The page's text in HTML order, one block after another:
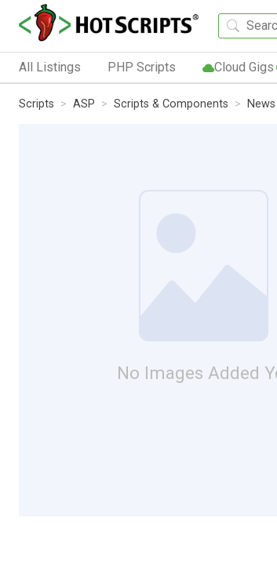
All Listings PHP Scripts Cloud Gigs
Scripts ASP Scripts & Components
No Images Added